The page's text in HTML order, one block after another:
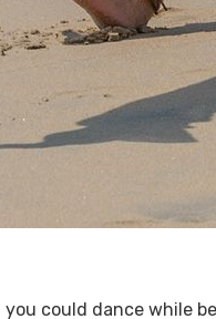
you could dance while